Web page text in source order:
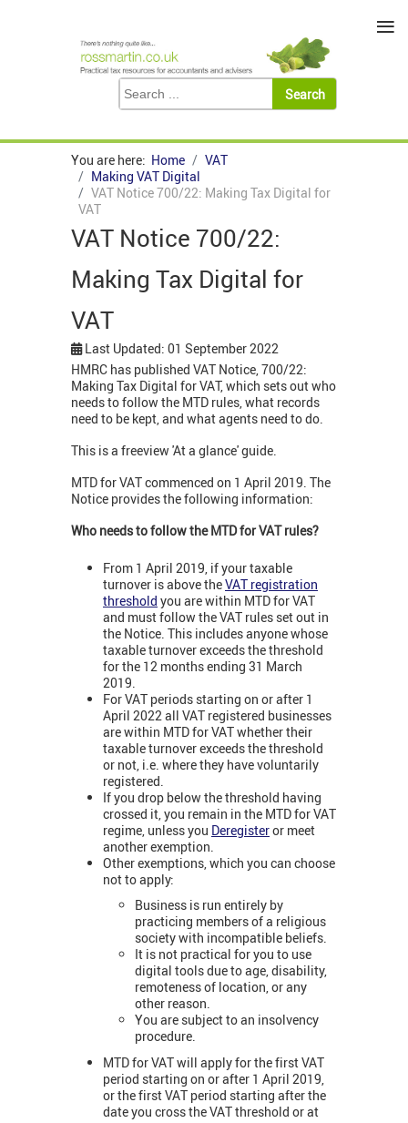
You are here: Home
VAT
Making VAT Digital
VAT Notice 700/22: Making Tax Digital for
VAT
VAT Notice 700/22:
Making Tax Digital for
VAT
Last Updated: 01 September 2022
HMRC has published VAT Notice, 700/22:
Making Tax Digital for VAT, which sets out who
needs to follow the MTD rules, what records
need to be kept, and what agents need to do.
This is a freeview 'At a glance' guide.
MTD for VAT commenced on 1 April 2019. The
Notice provides the following information:
Who needs to follow the MTD for VAT rules?
From 1 April 2019, if your taxable
turnover is above theVAT registration
threshold you are within MTD for VAT
and must follow the VAT rules set out in
the Notice. This includes anyone whose
taxable turnover exceeds the threshold
for the 12 months ending 31 March
2019.
For VAT periods starting on or after 1
April 2022 all VAT registered businesses
are within MTD for VAT whether their
taxable turnover exceeds the threshold
or not, i.e. where they have voluntarily
registered.
If you drop below the threshold having
crossed it, you remain in the MTD for VAT
regime, unless you Deregisteror meet
another exemption.
Other exemptions, which you can choose
not to apply:
Business is run entirely by
practicing members of a religious
society with incompatible beliefs.
It is not practical for you to use
digital tools due to age, disability,
remoteness of location, or any
other reason.
You are subject to an insolvency
procedure.
MTD for VAT will apply for the first VAT
period starting on or after 1 April 2019,
or the first VAT period starting after the
date you cross the VAT threshold or at
≡